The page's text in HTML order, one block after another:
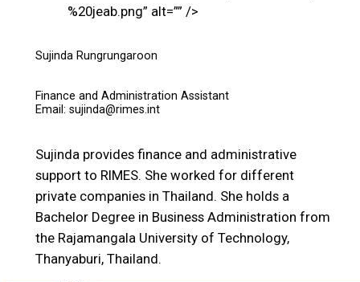
%20jeab.png” alt=”” />
Sujinda Rungrungaroon
Finance and Administration Assistant
Email: sujinda@rimes.int
Sujinda provides finance and administrative
support to RIMES. She worked for different
private companies in Thailand. She holds a
Bachelor Degree in Business Administration from
the Rajamangala University of Technology,
Thanyaburi, Thailand.